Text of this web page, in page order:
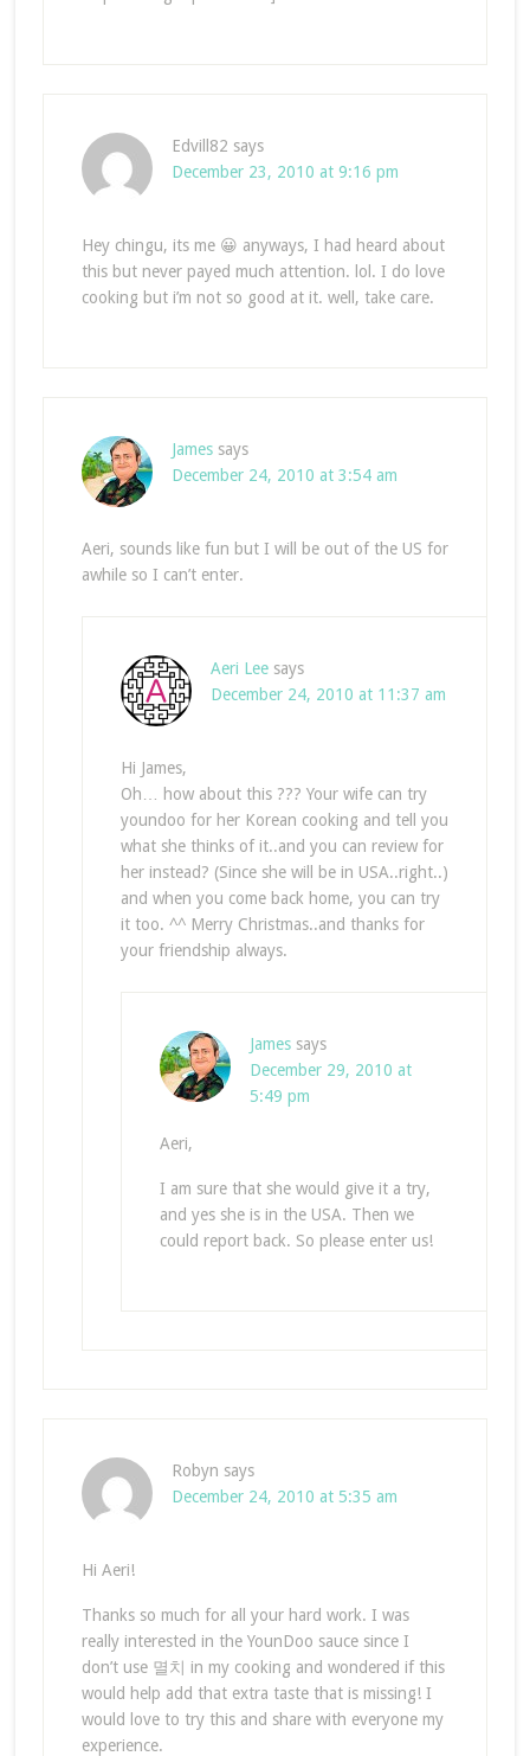
Edvill82 says
December 23, 2010 at 9:16 pm
Hey chingu, its me 😀 anyways, I had heard about
this but never payed much attention. lol. I do love
cooking but i’m not so good at it. well, take care.
James says
December 24, 2010 at 3:54 am
Aeri, sounds like fun but I will be out of the US for
awhile so I can’t enter.
Aeri Lee says
December 24, 2010 at 11:37 am
Hi James,
Oh… how about this ??? Your wife can try
youndoo for her Korean cooking and tell you
what she thinks of it..and you can review for
her instead? (Since she will be in USA..right..)
and when you come back home, you can try
it too. ^^ Merry Christmas..and thanks for
your friendship always.
James says
December 29, 2010 at
5:49 pm
Aeri,
I am sure that she would give it a try,
and yes she is in the USA. Then we
could report back. So please enter us!
Robyn says
December 24, 2010 at 5:35 am
Hi Aeri!
Thanks so much for all your hard work. I was
really interested in the YounDoo sauce since I
don’t use 멸치 in my cooking and wondered if this
would help add that extra taste that is missing! I
would love to try this and share with everyone my
experience.